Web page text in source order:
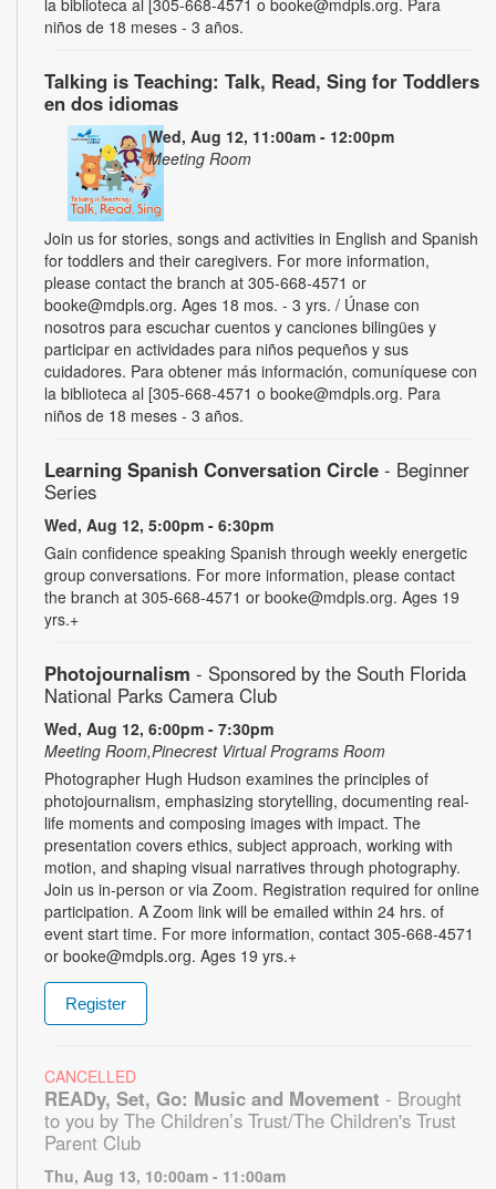
la biblioteca al [305-668-4571 o booke@mdpls.org. Para
niños de 18 meses - 3 años.
Talking is Teaching: Talk, Read, Sing for Toddlers
en dos idiomas
Wed, Aug 12, 11:00am - 12:00pm
Meeting Room
Join us for stories, songs and activities in English and Spanish
for toddlers and their caregivers. For more information,
please contact the branch at 305-668-4571 or
booke@mdpls.org. Ages 18 mos. - 3 yrs. / Únase con
nosotros para escuchar cuentos y canciones bilingües y
participar en actividades para niños pequeños y sus
cuidadores. Para obtener más información, comuníquese con
la biblioteca al [305-668-4571 o booke@mdpls.org. Para
niños de 18 meses - 3 años.
Learning Spanish Conversation Circle - Beginner
Series
Wed, Aug 12, 5:00pm - 6:30pm
Gain confidence speaking Spanish through weekly energetic
group conversations. For more information, please contact
the branch at 305-668-4571 or booke@mdpls.org. Ages 19
yrs.+
Photojournalism - Sponsored by the South Florida
National Parks Camera Club
Wed, Aug 12, 6:00pm - 7:30pm
Meeting Room,Pinecrest Virtual Programs Room
Photographer Hugh Hudson examines the principles of
photojournalism, emphasizing storytelling, documenting real-
life moments and composing images with impact. The
presentation covers ethics, subject approach, working with
motion, and shaping visual narratives through photography.
Join us in-person or via Zoom. Registration required for online
participation. A Zoom link will be emailed within 24 hrs. of
event start time. For more information, contact 305-668-4571
or booke@mdpls.org. Ages 19 yrs.+
Register
CANCELLED
READy, Set, Go: Music and Movement - Brought
to you by The Children’s Trust/The Children's Trust
Parent Club
Thu, Aug 13, 10:00am - 11:00am